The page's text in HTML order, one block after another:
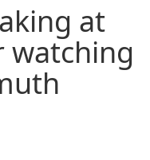
at
watching